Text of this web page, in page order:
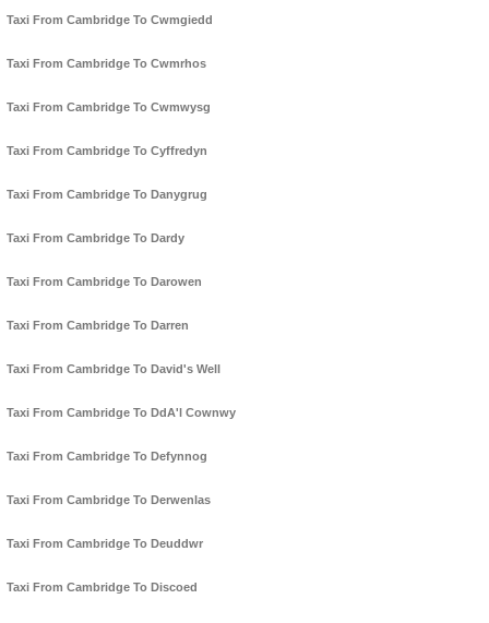
Taxi From Cambridge To Cwmgiedd
Taxi From Cambridge To Cwmrhos
Taxi From Cambridge To Cwmwysg
Taxi From Cambridge To Cyffredyn
Taxi From Cambridge To Danygrug
Taxi From Cambridge To Dardy
Taxi From Cambridge To Darowen
Taxi From Cambridge To Darren
Taxi From Cambridge To David's Well
Taxi From Cambridge To DdA'l Cownwy
Taxi From Cambridge To Defynnog
Taxi From Cambridge To Derwenlas
Taxi From Cambridge To Deuddwr
Taxi From Cambridge To Discoed